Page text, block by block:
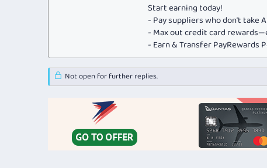
Start earning today!
- Pay suppliers who don’t take
- Max out credit card
- Earn & Transfer
Not open for further replies.